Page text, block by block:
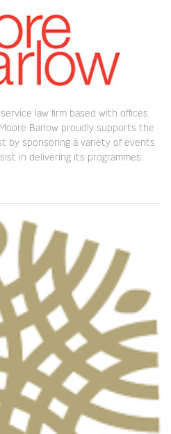
law firm based with offices
Barlow proudly supports the
by sponsoring a variety of events
in delivering its programmes.